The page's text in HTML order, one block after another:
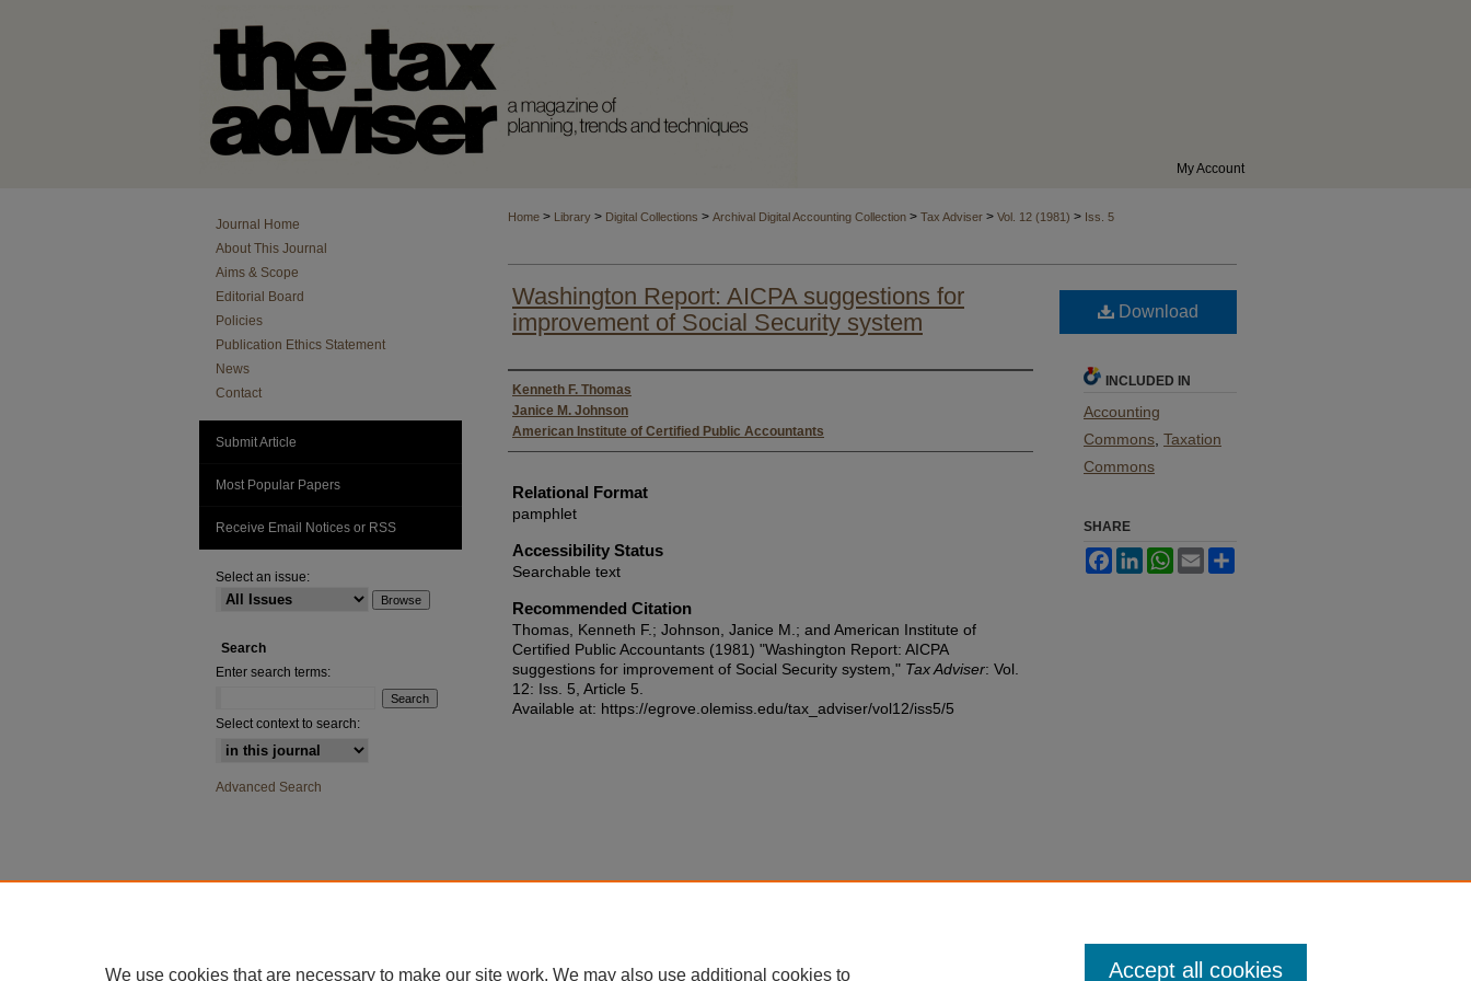
My Account
Home > Library > Digital Collections > Archival Digital Accounting Collection > Tax Adviser > Vol. 12 (1981) > Iss. 5
Washington Report: AICPA suggestions for
improvement of Social Security system
Authors
Kenneth F. Thomas
Janice M. Johnson
American Institute of Certified Public Accountants
Relational Format
pamphlet
Accessibility Status
Searchable text
Recommended Citation
Thomas, Kenneth F.; Johnson, Janice M.; and American Institute of
Certified Public Accountants (1981) "Washington Report: AICPA
suggestions for improvement of Social Security system," Tax Adviser: Vol.
12: Iss. 5, Article 5.
Available at: https://egrove.olemiss.edu/tax_adviser/vol12/iss5/5
Download
INCLUDED IN
Accounting
Commons Taxation
Commons
SHARE
FacebookLinkedInWhatsApp
Email
Journal Home
About This Journal
Aims & Scope
Editorial Board
Policies
Publication Ethics Statement
News
Contact
Submit Article
Most Popular Papers
Receive Email Notices or RSS
Select an issue:
Search
Enter search terms:
Select context to search:
Advanced Search
We use cookies that are necessary to make our site work. We may also use additional cookies to Accept all cookies